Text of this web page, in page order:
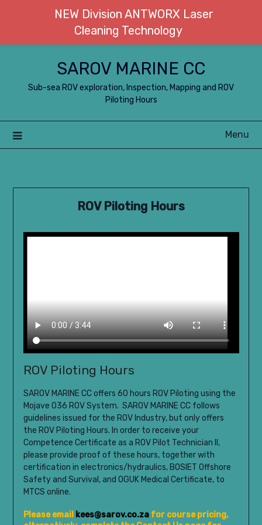
content
SAROV MARINE CC
Sub-sea ROV exploration, Inspection, Mapping and ROV
Piloting Hours
Menu
ROV Piloting Hours
ROV Piloting Hours
SAROV MARINE CC offers 60 hours ROV Piloting using the
Mojave 036 ROV System. SAROV MARINE CC follows
guidelines issued for the ROV Industry, but only offers
the ROV Piloting Hours. In order to receive your
Competence Certificate as a ROV Pilot Technician II,
please provide proof of these hours, together with
certification in electronics/hydraulics, BOSIET Offshore
Safety and Survival, and OGUK Medical Certificate, to
MTCS online.
Please email kees@sarov.co.zafor course pricing,
NEW Division ANTWORX Laser
Cleaning Technology